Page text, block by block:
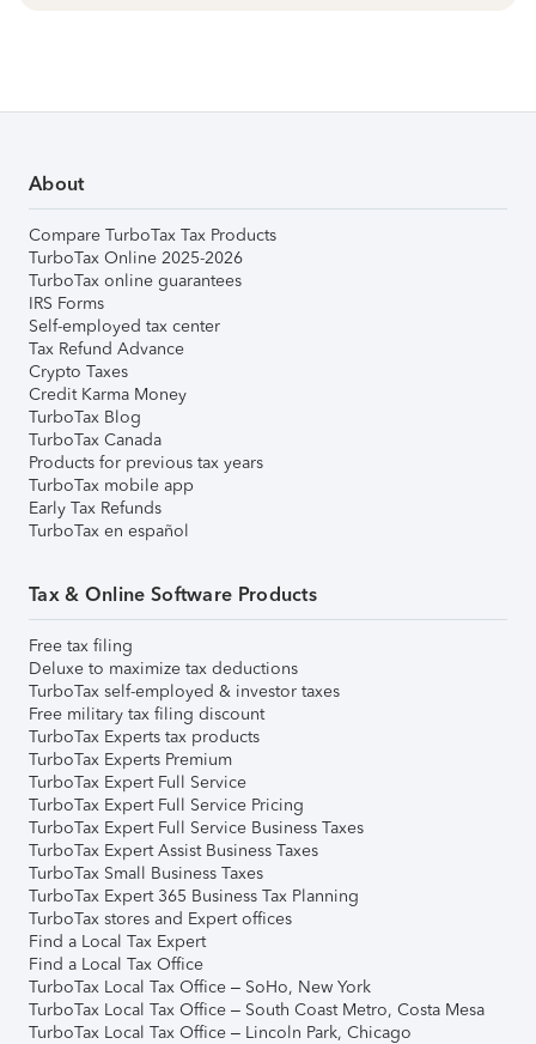
About
Compare TurboTax Tax Products
TurboTax Online 2025-2026
TurboTax online guarantees
IRS Forms
Self-employed tax center
Tax Refund Advance
Crypto Taxes
Credit Karma Money
TurboTax Blog
TurboTax Canada
Products for previous tax years
TurboTax mobile app
Early Tax Refunds
TurboTax en español
Tax & Online Software Products
Free tax filing
Deluxe to maximize tax deductions
TurboTax self-employed & investor taxes
Free military tax filing discount
TurboTax Experts tax products
TurboTax Experts Premium
TurboTax Expert Full Service
TurboTax Expert Full Service Pricing
TurboTax Expert Full Service Business Taxes
TurboTax Expert Assist Business Taxes
TurboTax Small Business Taxes
TurboTax Expert 365 Business Tax Planning
TurboTax stores and Expert offices
Find a Local Tax Expert
Find a Local Tax Office
TurboTax Local Tax Office – SoHo, New York
TurboTax Local Tax Office – South Coast Metro, Costa Mesa
TurboTax Local Tax Office – Lincoln Park, Chicago